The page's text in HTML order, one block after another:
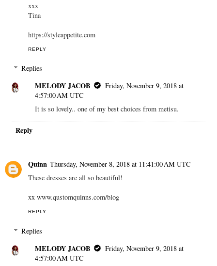
xxx
Tina
https://styleappetite.com
REPLY
Replies
MELODY JACOB
Friday, November 9, 2018 at
4:57:00 AM UTC
It is so lovely.. one of my best choices from metisu.
Reply
Quinn Thursday, November 8, 2018 at 11:41:00 AM UTC
These dresses are all so beautiful!
xx www.qustomquinns.com/blog
REPLY
Replies
MELODY JACOB
Friday, November 9, 2018 at
4:57:00 AM UTC